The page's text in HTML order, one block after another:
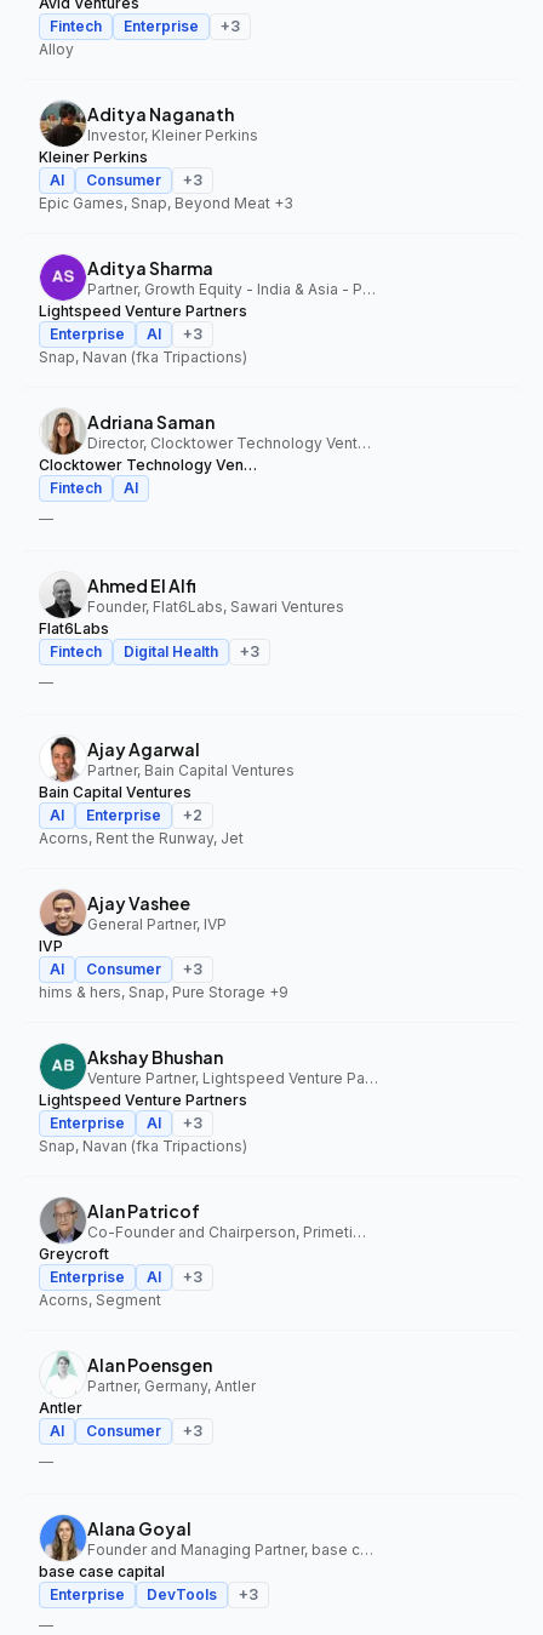
Fintech
Enterprise +3
Alloy
Aditya Naganath
Investor, Kleiner Perkins
Kleiner Perkins
AI
Consumer +3
Epic Games, Snap, Beyond Meat +3
Aditya Sharma
Partner, Growth Equity - India & Asia - Pacific, Lightspeed Venture Partners
Lightspeed Venture Partners
Enterprise
AI +3
Snap, Navan (fka Tripactions)
Adriana Saman
Director, Clocktower Technology Ventures
Clocktower Technology Ventures
Fintech
AI
—
Ahmed El Alfi
Founder, Flat6Labs, Sawari Ventures
Flat6Labs
Fintech
Digital Health +3
—
Ajay Agarwal
Partner, Bain Capital Ventures
Bain Capital Ventures
AI
Enterprise +2
Acorns, Rent the Runway, Jet
Ajay Vashee
General Partner, IVP
IVP
AI
Consumer +3
hims & hers, Snap, Pure Storage +9
Akshay Bhushan
Venture Partner, Lightspeed Venture Partners
Lightspeed Venture Partners
Enterprise
AI +3
Snap, Navan (fka Tripactions)
Alan Patricof
Co-Founder and Chairperson, Primetime Partners, Greycroft
Greycroft
Enterprise
AI +3
Acorns, Segment
Alan Poensgen
Partner, Germany, Antler
Antler
AI
Consumer +3
—
Alana Goyal
Founder and Managing Partner, base case capital
base case capital
Enterprise
DevTools +3
—